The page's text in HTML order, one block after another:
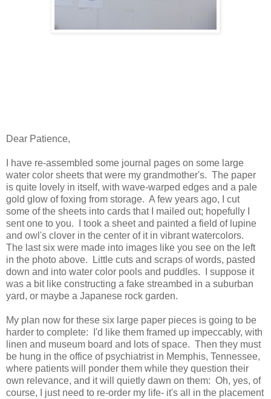
Dear Patience,
I have re-assembled some journal pages on some large
water color sheets that were my grandmother's. The paper
is quite lovely in itself, with wave-warped edges and a pale
gold glow of foxing from storage. A few years ago, I cut
some of the sheets into cards that I mailed out; hopefully I
sent one to you. I took a sheet and painted a field of lupine
and owl's clover in the center of it in vibrant watercolors.
The last six were made into images like you see on the left
in the photo above. Little cuts and scraps of words, pasted
down and into water color pools and puddles. I suppose it
was a bit like constructing a fake streambed in a suburban
yard, or maybe a Japanese rock garden.
My plan now for these six large paper pieces is going to be
harder to complete: I'd like them framed up impeccably, with
linen and museum board and lots of space. Then they must
be hung in the office of psychiatrist in Memphis, Tennessee,
where patients will ponder them while they question their
own relevance, and it will quietly dawn on them: Oh, yes, of
course, I just need to re-order my life- it's all in the placement